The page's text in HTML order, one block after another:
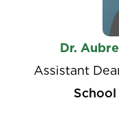
Dr.
Assistant